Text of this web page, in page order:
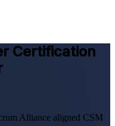
Certification
Alliance aligned CSM